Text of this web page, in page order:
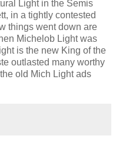
Light in the Semis
in a tightly contested
things went down are
Michelob Light was
is the new King of the
outlasted many worthy
old Mich Light ads